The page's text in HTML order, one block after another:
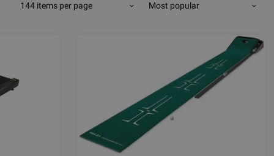
144 items per page Most popular